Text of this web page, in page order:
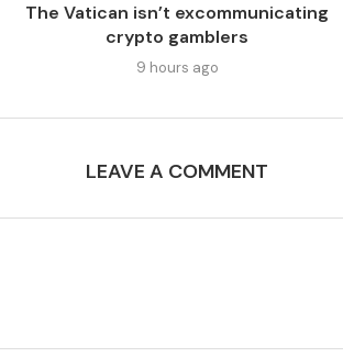
The Vatican isn’t excommunicating
crypto gamblers
9 hours ago
LEAVE A COMMENT